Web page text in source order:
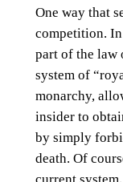
One way that
competition. In
part of the law
system of
monarchy,
insider to
by simply
death. Of
current